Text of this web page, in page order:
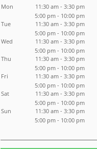
Mon
11:30 am - 3:30 pm
5:00 pm - 10:00 pm
Tue
11:30 am - 3:30 pm
5:00 pm - 10:00 pm
Wed
11:30 am - 3:30 pm
5:00 pm - 10:00 pm
Thu
11:30 am - 3:30 pm
5:00 pm - 10:00 pm
Fri
11:30 am - 3:30 pm
5:00 pm - 10:00 pm
Sat
11:30 am - 3:30 pm
5:00 pm - 10:00 pm
Sun
11:30 am - 3:30 pm
5:00 pm - 10:00 pm